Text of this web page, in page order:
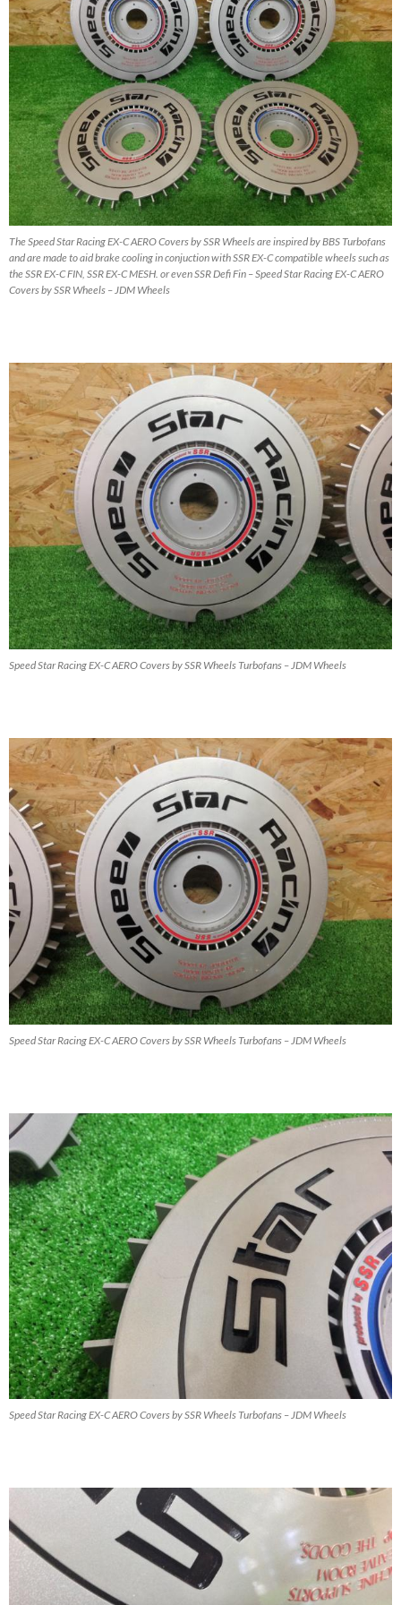
The Speed Star Racing EX-C AERO Covers by SSR Wheels are inspired by BBS Turbofans
and are made to aid brake cooling in conjuction with SSR EX-C compatible wheels such as
the SSR EX-C FIN, SSR EX-C MESH. or even SSR Defi Fin – Speed Star Racing EX-C AERO
Covers by SSR Wheels – JDM Wheels
Speed Star Racing EX-C AERO Covers by SSR Wheels Turbofans – JDM Wheels
Speed Star Racing EX-C AERO Covers by SSR Wheels Turbofans – JDM Wheels
Speed Star Racing EX-C AERO Covers by SSR Wheels Turbofans – JDM Wheels